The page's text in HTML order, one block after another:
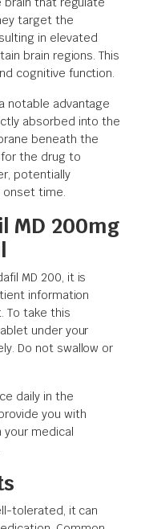
target the
in elevated
brain regions. This
cognitive function.
notable advantage
absorbed into the
beneath the
the drug to
potentially
onset time.
MD 200mg
MD 200, it is
information
To take this
under your
Do not swallow or
daily in the
you with
medical
tolerated, it can